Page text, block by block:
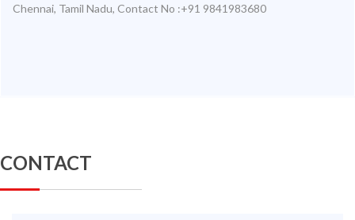
Chennai, Tamil Nadu, Contact No :+91 9841983680
CONTACT